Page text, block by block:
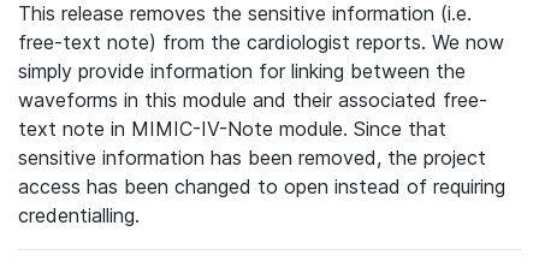
This release removes the sensitive information (i.e.
free-text note) from the cardiologist reports. We now
simply provide information for linking between the
waveforms in this module and their associated free-
text note in MIMIC-IV-Note module. Since that
sensitive information has been removed, the project
access has been changed to open instead of requiring
credentialling.